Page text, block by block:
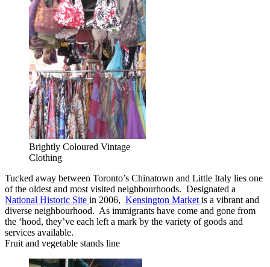
Brightly Coloured Vintage
Clothing
Tucked away between Toronto’s Chinatown and Little Italy lies one
of the oldest and most visited neighbourhoods. Designated a
National Historic Site in 2006, Kensington Market is a vibrant and
diverse neighbourhood. As immigrants have come and gone from
the ‘hood, they’ve each left a mark by the variety of goods and
services available.
Fruit and vegetable stands line